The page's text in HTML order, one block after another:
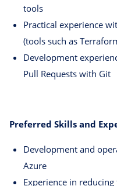
tools
Practical experience
(tools such as
Development
Pull Requests with Git
Preferred Skills and
Development and
Azure
Experience in